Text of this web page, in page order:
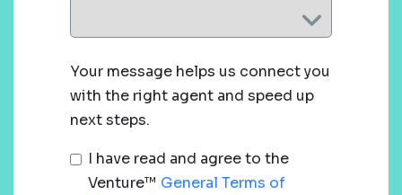
Your message helps us connect you
with the right agent and speed up
next steps.
I have read and agree to the
Venture™ General Terms of